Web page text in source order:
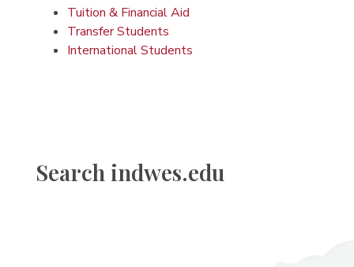
Tuition & Financial Aid
Transfer Students
International Students
Search indwes.edu